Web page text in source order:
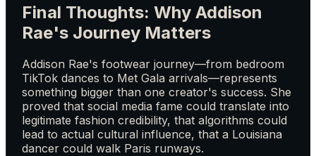
Final Thoughts: Why Addison
Rae's Journey Matters
Addison Rae's footwear journey—from bedroom
TikTok dances to Met Gala arrivals—represents
something bigger than one creator's success. She
proved that social media fame could translate into
legitimate fashion credibility, that algorithms could
lead to actual cultural influence, that a Louisiana
dancer could walk Paris runways.